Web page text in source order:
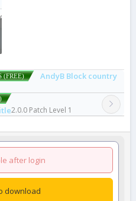
(FREE) AndyB Block country
2.0.0 Patch Level 1
after login
download